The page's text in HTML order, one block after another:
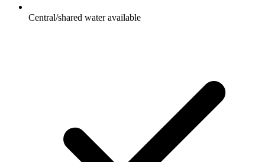
Central/shared water available